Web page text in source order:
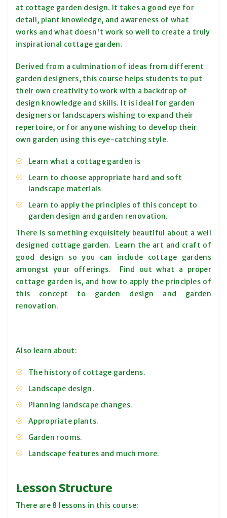
at cottage garden design. It takes a good eye for
detail, plant knowledge, and awareness of what
works and what doesn't work so well to create a truly
inspirational cottage garden.
Derived from a culmination of ideas from different
garden designers, this course helps students to put
their own creativity to work with a backdrop of
design knowledge and skills. It is ideal for garden
designers or landscapers wishing to expand their
repertoire, or for anyone wishing to develop their
own garden using this eye-catching style.
Learn what a cottage garden is
Learn to choose appropriate hard and soft
landscape materials
Learn to apply the principles of this concept to
garden design and garden renovation.
There is something exquisitely beautiful about a well
designed cottage garden. Learn the art and craft of
good design so you can include cottage gardens
amongst your offerings. Find out what a proper
cottage garden is, and how to apply the principles of
this concept to garden design and garden
renovation.
Also learn about:
The history of cottage gardens.
Landscape design.
Planning landscape changes.
Appropriate plants.
Garden rooms.
Landscape features and much more.
Lesson Structure
There are 8 lessons in this course: